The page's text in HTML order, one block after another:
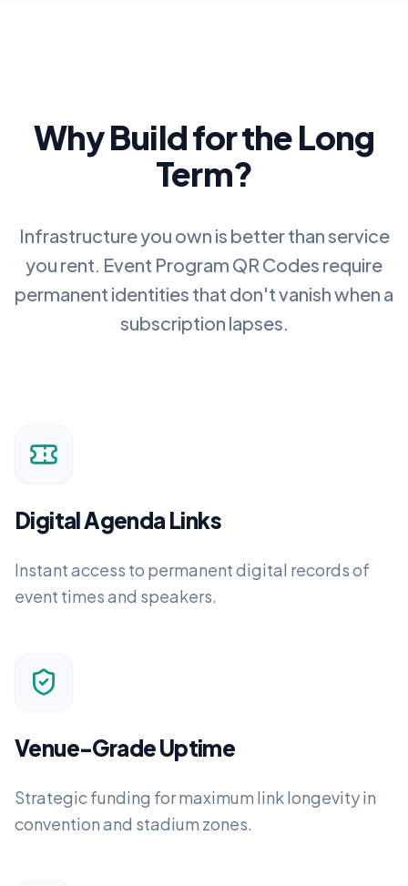
Why Build for the Long
Term?
Infrastructure you own is better than service
you rent. Event Program QR Codes require
permanent identities that don't vanish when a
subscription lapses.
Digital Agenda Links
Instant access to permanent digital records of
event times and speakers.
Venue-Grade Uptime
Strategic funding for maximum link longevity in
convention and stadium zones.